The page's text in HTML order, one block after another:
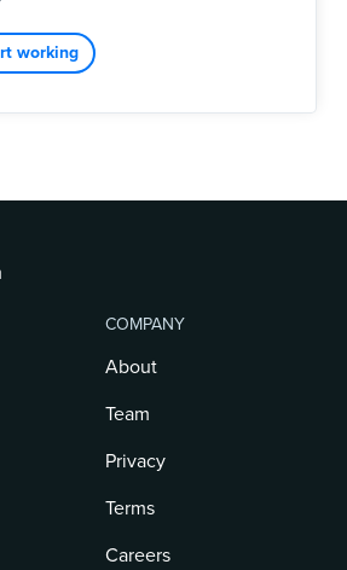
environment, you will deliver an
curriculum t
working
COMPANY
About
Team
Privacy
Terms
Careers